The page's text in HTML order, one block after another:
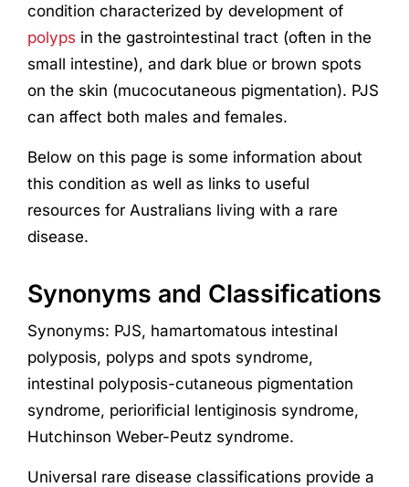
condition characterized by development of
polyps in the gastrointestinal tract (often in the
small intestine), and dark blue or brown spots
on the skin (mucocutaneous pigmentation). PJS
can affect both males and females.
Below on this page is some information about
this condition as well as links to useful
resources for Australians living with a rare
disease.
Synonyms and Classifications
Synonyms: PJS, hamartomatous intestinal
polyposis, polyps and spots syndrome,
intestinal polyposis-cutaneous pigmentation
syndrome, periorificial lentiginosis syndrome,
Hutchinson Weber-Peutz syndrome.
Universal rare disease classifications provide a